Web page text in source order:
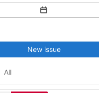
All
New issue